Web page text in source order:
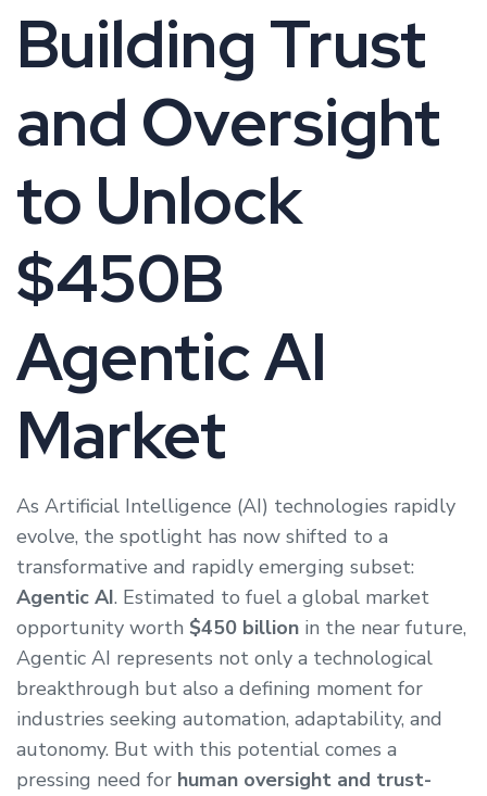
Building Trust
and Oversight
to Unlock
$450B
Agentic AI
Market
As Artificial Intelligence (AI) technologies rapidly
evolve, the spotlight has now shifted to a
transformative and rapidly emerging subset:
Agentic AI. Estimated to fuel a global market
opportunity worth $450 billion in the near future,
Agentic AI represents not only a technological
breakthrough but also a defining moment for
industries seeking automation, adaptability, and
autonomy. But with this potential comes a
pressing need for human oversight and trust-